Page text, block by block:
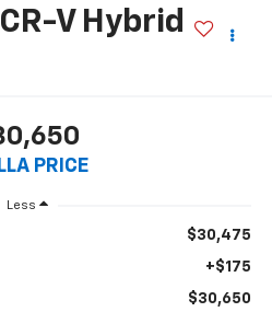
V Hybrid
PRICE
Less
$30,475
+$175
$30,650